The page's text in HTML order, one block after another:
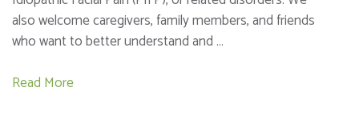
also welcome caregivers, family members, and friends
who want to better understand and …
Read More